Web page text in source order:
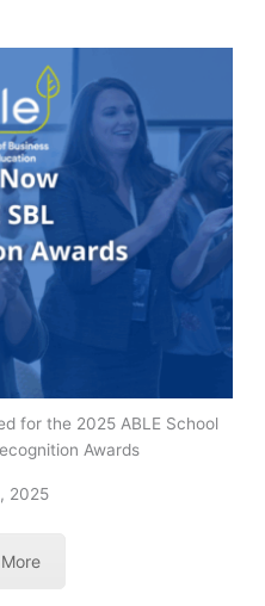
for the 2025 ABLE School
Awards
2025